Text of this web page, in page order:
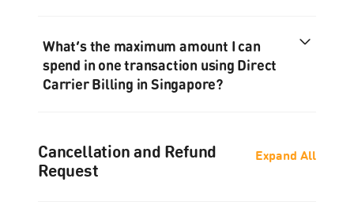
What’s the maximum amount I can
spend in one transaction using Direct
Carrier Billing in Singapore?
Cancellation and Refund
Request
Expand All